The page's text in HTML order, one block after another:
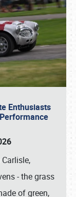
Enthusiasts
- the grass
of green,